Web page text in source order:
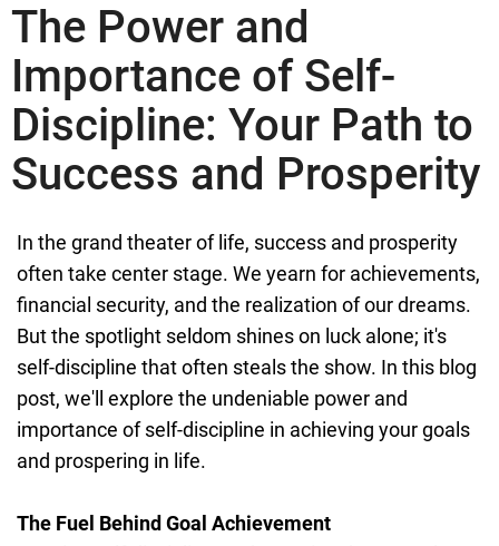
The Power and
Importance of Self-
Discipline: Your Path to
Success and Prosperity
In the grand theater of life, success and prosperity
often take center stage. We yearn for achievements,
financial security, and the realization of our dreams.
But the spotlight seldom shines on luck alone; it's
self-discipline that often steals the show. In this blog
post, we'll explore the undeniable power and
importance of self-discipline in achieving your goals
and prospering in life.
The Fuel Behind Goal Achievement